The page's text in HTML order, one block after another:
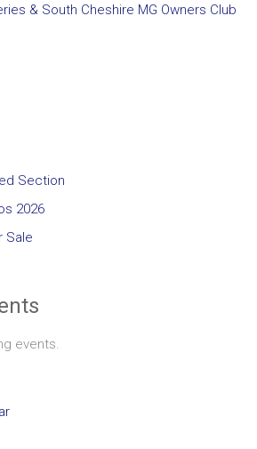
& South Cheshire MG Owners Club
Section
2026
Sale
events.